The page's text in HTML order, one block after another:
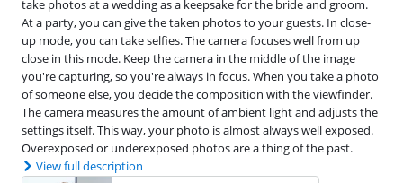
take photos at a wedding as a keepsake for the bride and groom.
At a party, you can give the taken photos to your guests. In close-
up mode, you can take selfies. The camera focuses well from up
close in this mode. Keep the camera in the middle of the image
you're capturing, so you're always in focus. When you take a photo
of someone else, you decide the composition with the viewfinder.
The camera measures the amount of ambient light and adjusts the
settings itself. This way, your photo is almost always well exposed.
Overexposed or underexposed photos are a thing of the past.
View full description